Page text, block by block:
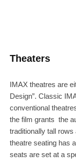
Theaters
IMAX theatres are
Design”. Classic
conventional
the film grants the
traditionally tall
theatre seating has
seats are set at a